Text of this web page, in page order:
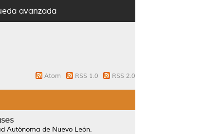
avanzada
Atom RSS 1.0 RSS 2.0
Autónoma de Nuevo León.